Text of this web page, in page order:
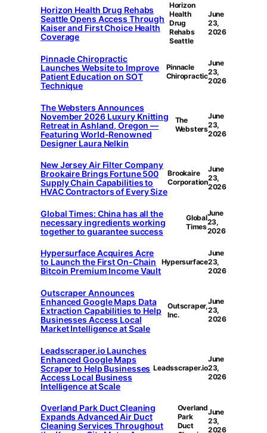
Horizon Health Drug Rehabs
Seattle Opens Access Through
Kaiser and First Choice Health
Coverage
Horizon
Health
Drug
Rehabs
Seattle
June
23,
2026
Pinnacle Chiropractic
Launches Website to Improve
Patient Education on SOT
Technique
Pinnacle
Chiropractic
June
23,
2026
The Websters Announces
November 2026 Luxury Knitting
Retreat in Ashland, Oregon —
Featuring World-Renowned
Designer Laura Nelkin
The
Websters
June
23,
2026
New Jersey Air Filter Company
Brookaire Brings Fortune 500
Supply Chain Capabilities to
HVAC Contractors of Every Size
Brookaire
Corporation
June
23,
2026
Global Times: China has all the
necessary ingredients working
together to guarantee success
Global
Times
June
23,
2026
Hypersurface Acquires Acre
to Launch the First On-Chain
Bitcoin Premium Income Vault
Hypersurface
June
23,
2026
Outscraper Announces
Enhanced Google Maps Data
Extraction Capabilities to Help
Businesses Access Local
Market Intelligence at Scale
Outscraper,
Inc.
June
23,
2026
Leadsscraper.io Launches
Enhanced Google Maps
Scraper to Help Businesses
Access Local Business
Intelligence at Scale
Leadsscraper.io
June
23,
2026
Overland Park Duct Cleaning
Expands Advanced Air Duct
Cleaning Services Throughout
Overland
Park
Duct
June
23,
2026